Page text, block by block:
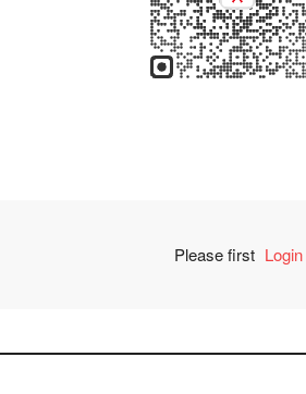
Please first Login